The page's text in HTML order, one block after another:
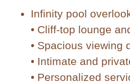
Infinity pool
• Cliff-top lounge
• Spacious viewing
• Intimate and
• Personalized